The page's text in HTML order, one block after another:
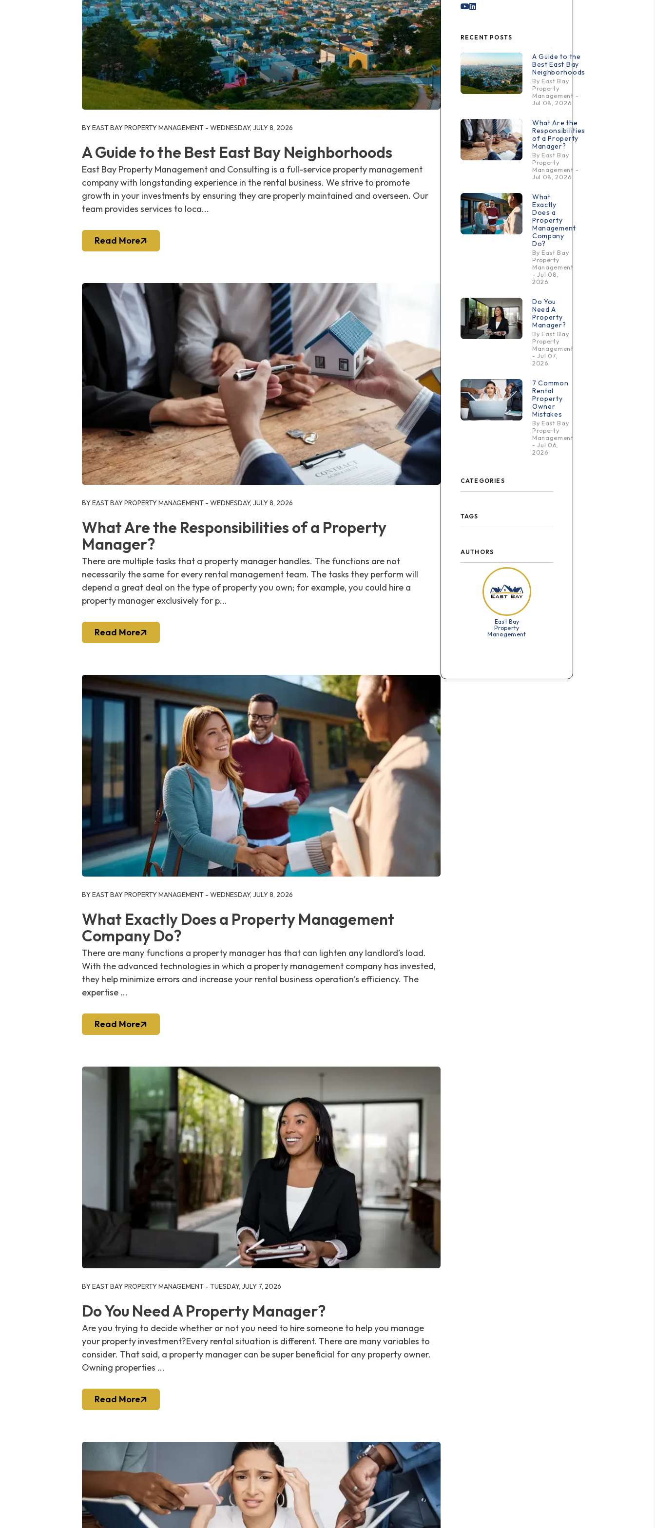
BY EAST BAY PROPERTY MANAGEMENT - WEDNESDAY, JULY 8, 2026
A Guide to the Best East Bay Neighborhoods
East Bay Property Management and Consulting is a full-service property management
company with longstanding experience in the rental business. We strive to promote
growth in your investments by ensuring they are properly maintained and overseen. Our
team provides services to loca...
Read More
BY EAST BAY PROPERTY MANAGEMENT - WEDNESDAY, JULY 8, 2026
What Are the Responsibilities of a Property
Manager?
There are multiple tasks that a property manager handles. The functions are not
necessarily the same for every rental management team. The tasks they perform will
depend a great deal on the type of property you own; for example, you could hire a
property manager exclusively for p...
Read More
BY EAST BAY PROPERTY MANAGEMENT - WEDNESDAY, JULY 8, 2026
What Exactly Does a Property Management
Company Do?
There are many functions a property manager has that can lighten any landlord’s load.
With the advanced technologies in which a property management company has invested,
they help minimize errors and increase your rental business operation’s efficiency. The
expertise ...
Read More
BY EAST BAY PROPERTY MANAGEMENT - TUESDAY, JULY 7, 2026
Do You Need A Property Manager?
Are you trying to decide whether or not you need to hire someone to help you manage
your property investment?Every rental situation is different. There are many variables to
consider. That said, a property manager can be super beneficial for any property owner.
Owning properties ...
Read More
Youtube
Linked In
RECENT POSTS
A Guide to the
Best East Bay
Neighborhoods
By East Bay
Property
Management -
Jul 08, 2026
What Are the
Responsibilities
of a Property
Manager?
By East Bay
Property
Management -
Jul 08, 2026
What
Exactly
Does a
Property
Management
Company
Do?
By East Bay
Property
Management
- Jul 08,
2026
Do You
Need A
Property
Manager?
By East Bay
Property
Management
- Jul 07,
2026
7 Common
Rental
Property
Owner
Mistakes
By East Bay
Property
Management
- Jul 06,
2026
CATEGORIES
TAGS
AUTHORS
East Bay
Property
Management